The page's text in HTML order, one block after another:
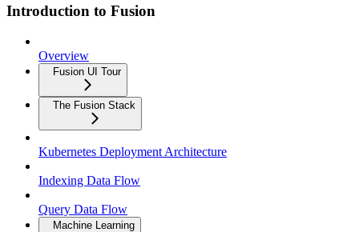
Introduction to Fusion
Overview
Fusion UI Tour
The Fusion Stack
Kubernetes Deployment Architecture
Indexing Data Flow
Query Data Flow
Machine Learning